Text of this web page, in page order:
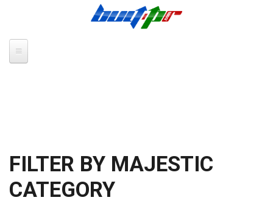
FILTER BY MAJESTIC
CATEGORY